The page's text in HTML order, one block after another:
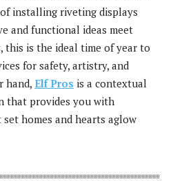
installing riveting displays
and functional ideas meet
this is the ideal time of year to
for safety, artistry, and
hand, Elf Pros is a contextual
that provides you with
homes and hearts aglow